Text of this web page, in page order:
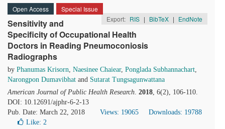
Open Access
Special Issue
Export: RIS | BibTeX | EndNote
Sensitivity and
Specificity of Occupational Health
Doctors in Reading Pneumoconiosis
Radiographs
by Phanumas Krisorn, Naesinee Chaiear, Ponglada Subhannachart,
Narongpon Dumavibhat and Sutarat Tungsagunwattana
American Journal of Public Health Research. 2018, 6(2), 106-110.
DOI: 10.12691/ajphr-6-2-13
Pub. Date: March 22, 2018
Views: 19065
Downloads: 19788
Like: 2